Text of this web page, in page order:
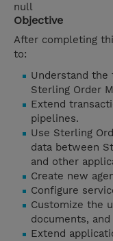
null
Objective
After completing
to:
Understand
Sterling Order
Extend
pipelines.
Use Sterling
data between
and other
Create new
Configure
Customize the
documents,
Extend